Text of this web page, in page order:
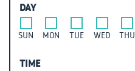
DAY
SUN MON TUE WED THU
TIME